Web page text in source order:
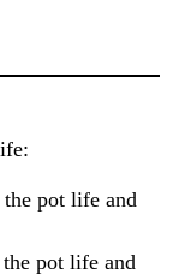
pot life and
pot life and